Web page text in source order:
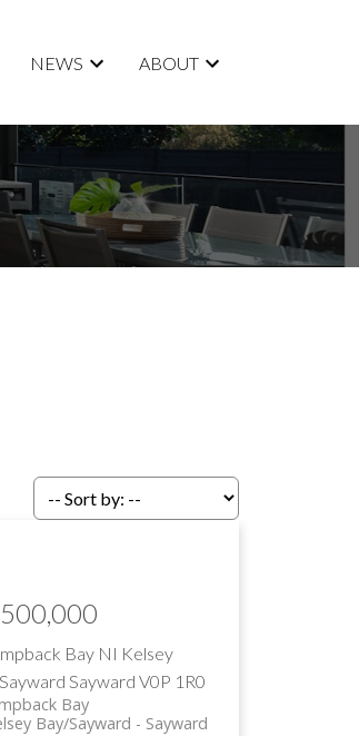
NEWS ABOUT
Bay NI Kelsey
Sayward V0P 1R0
Bay
Sayward
Bay/Sayward